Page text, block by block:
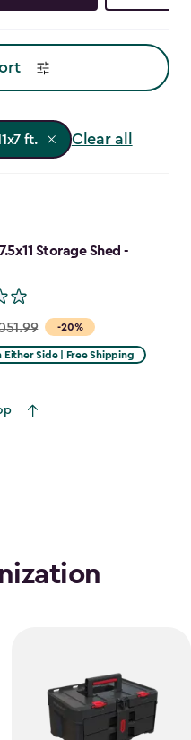
ft. Clear all
Storage Shed -
-20%
Either Side | Free Shipping